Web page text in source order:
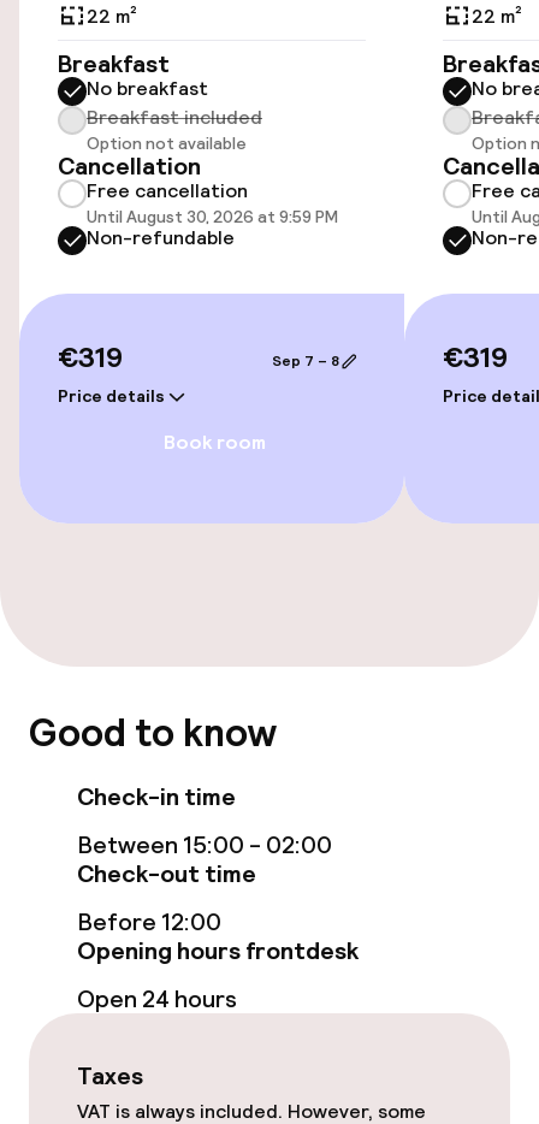
Public parking
Accessibility
Wheelchair accessible throughout
Elevator
Rooms
Accessibility optimised rooms available
Terrace
TV lounge
Food & beverage facilities
Restaurant
Bar
Food & beverage services
Dinner à la carte
22 m²
Breakfast
No breakfast
Breakfast included
Option not available
Cancellation
Free cancellation
Until August 30, 2026 at 9:59 PM
Non-refundable
€319
Price details
Sep 7 – 8
Book room
22 m²
No
Option
Free
Until
Non-
€319
Price
Good to know
Check-in time
Between 15:00 - 02:00
Check-out time
Before 12:00
Opening hours frontdesk
Open 24 hours
Taxes
VAT is always included. However, some